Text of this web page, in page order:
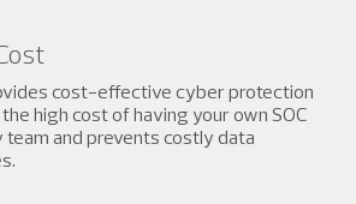
cost-effective cyber protection
high cost of having your own SOC
and prevents costly data